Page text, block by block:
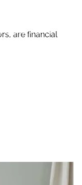
Solutions
are financial